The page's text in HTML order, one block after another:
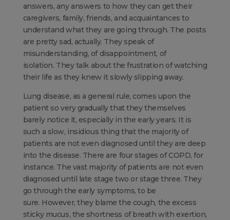
answers, any answers to how they can get their
caregivers, family, friends, and acquaintances to
understand what they are going through. The posts
are pretty sad, actually. They speak of
misunderstanding, of disappointment, of
isolation. They talk about the frustration of watching
their life as they knew it slowly slipping away.
Lung disease, as a general rule, comes upon the
patient so very gradually that they themselves
barely notice it, especially in the early years. It is
such a slow, insidious thing that the majority of
patients are not even diagnosed until they are deep
into the disease. There are four stages of COPD, for
instance. The vast majority of patients are not even
diagnosed until late stage two or stage three. They
go through the early symptoms, to be
sure. However, they blame the cough, the excess
sticky mucus, the shortness of breath with exertion,